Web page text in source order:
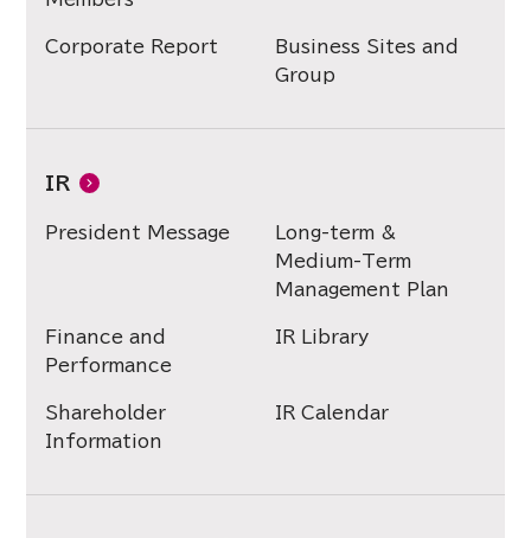
Corporate Report
Business Sites and
Group
IR
President Message
Long-term &
Medium-Term
Management Plan
Finance and
Performance
IR Library
Shareholder
Information
IR Calendar